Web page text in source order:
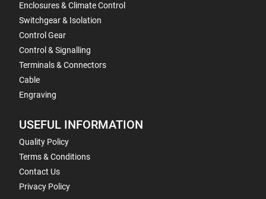
Enclosures & Climate Control
Switchgear & Isolation
Control Gear
Control & Signalling
Terminals & Connectors
Cable
Engraving
USEFUL INFORMATION
Quality Policy
Terms & Conditions
Contact Us
Privacy Policy